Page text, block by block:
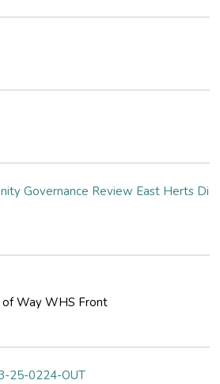
Governance Review East Herts Di
of Way WHS Front
25-0224-OUT